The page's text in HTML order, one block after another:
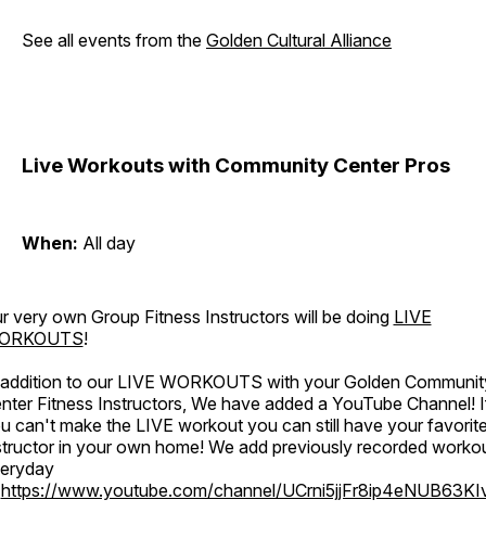
See all events from the Golden Cultural Alliance
Live Workouts with Community Center Pros
When: All day
very own Group Fitness Instructors will be doing LIVE
!
to our LIVE WORKOUTS with your Golden
Fitness Instructors, We have added a YouTube Channel!
can't make the LIVE workout you can still have your
in your own home! We add previously recorded
https://www.youtube.com/channel/